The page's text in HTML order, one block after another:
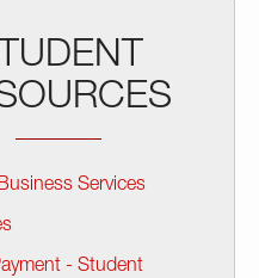
Services
- Student